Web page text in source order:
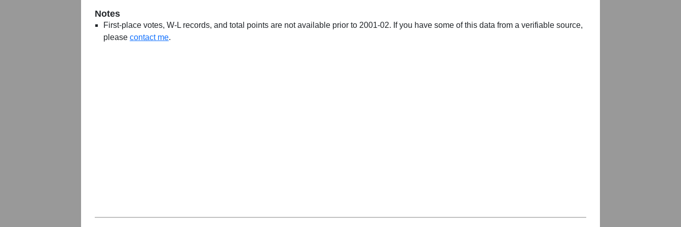
Notes
First-place votes, W-L records, and total points are not available prior to 2001-02. If you have some of this data from a verifiable source,
please contact me.